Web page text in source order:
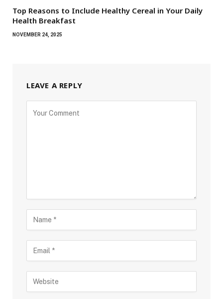
Top Reasons to Include Healthy Cereal in Your Daily
Health Breakfast
NOVEMBER 24, 2025
LEAVE A REPLY